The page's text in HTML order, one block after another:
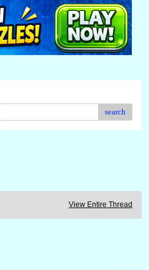
search
View Entire Thread